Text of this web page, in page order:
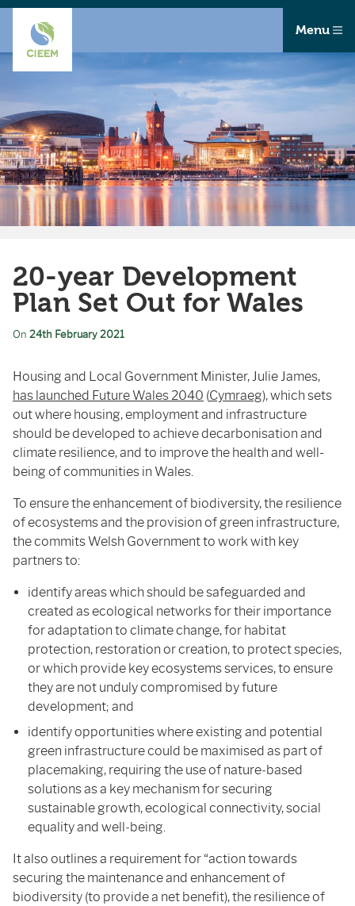
Menu
20-year Development
Plan Set Out for Wales
On 24th February 2021
Housing and Local Government Minister, Julie James,
has launched Future Wales 2040 (Cymraeg), which sets
out where housing, employment and infrastructure
should be developed to achieve decarbonisation and
climate resilience, and to improve the health and well-
being of communities in Wales.
To ensure the enhancement of biodiversity, the resilience
of ecosystems and the provision of green infrastructure,
the commits Welsh Government to work with key
partners to:
identify areas which should be safeguarded and
created as ecological networks for their importance
for adaptation to climate change, for habitat
protection, restoration or creation, to protect species,
or which provide key ecosystems services, to ensure
they are not unduly compromised by future
development; and
identify opportunities where existing and potential
green infrastructure could be maximised as part of
placemaking, requiring the use of nature‑based
solutions as a key mechanism for securing
sustainable growth, ecological connectivity, social
equality and well‑being.
It also outlines a requirement for “action towards
securing the maintenance and enhancement of
biodiversity (to provide a net benefit), the resilience of